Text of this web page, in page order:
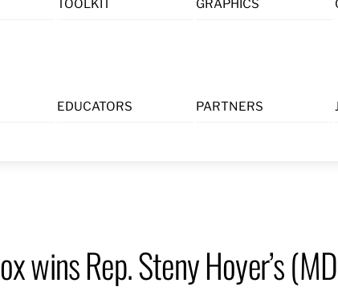
TOOLKIT GRAPHICS
EDUCATORS PARTNERS
wins Rep. Steny Hoyer’s